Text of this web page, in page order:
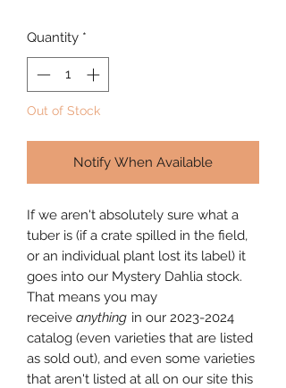
Quantity *
Out of Stock
Notify When Available
If we aren't absolutely sure what a
tuber is (if a crate spilled in the field,
or an individual plant lost its label) it
goes into our Mystery Dahlia stock.
That means you may
receive anything in our 2023-2024
catalog (even varieties that are listed
as sold out), and even some varieties
that aren't listed at all on our site this